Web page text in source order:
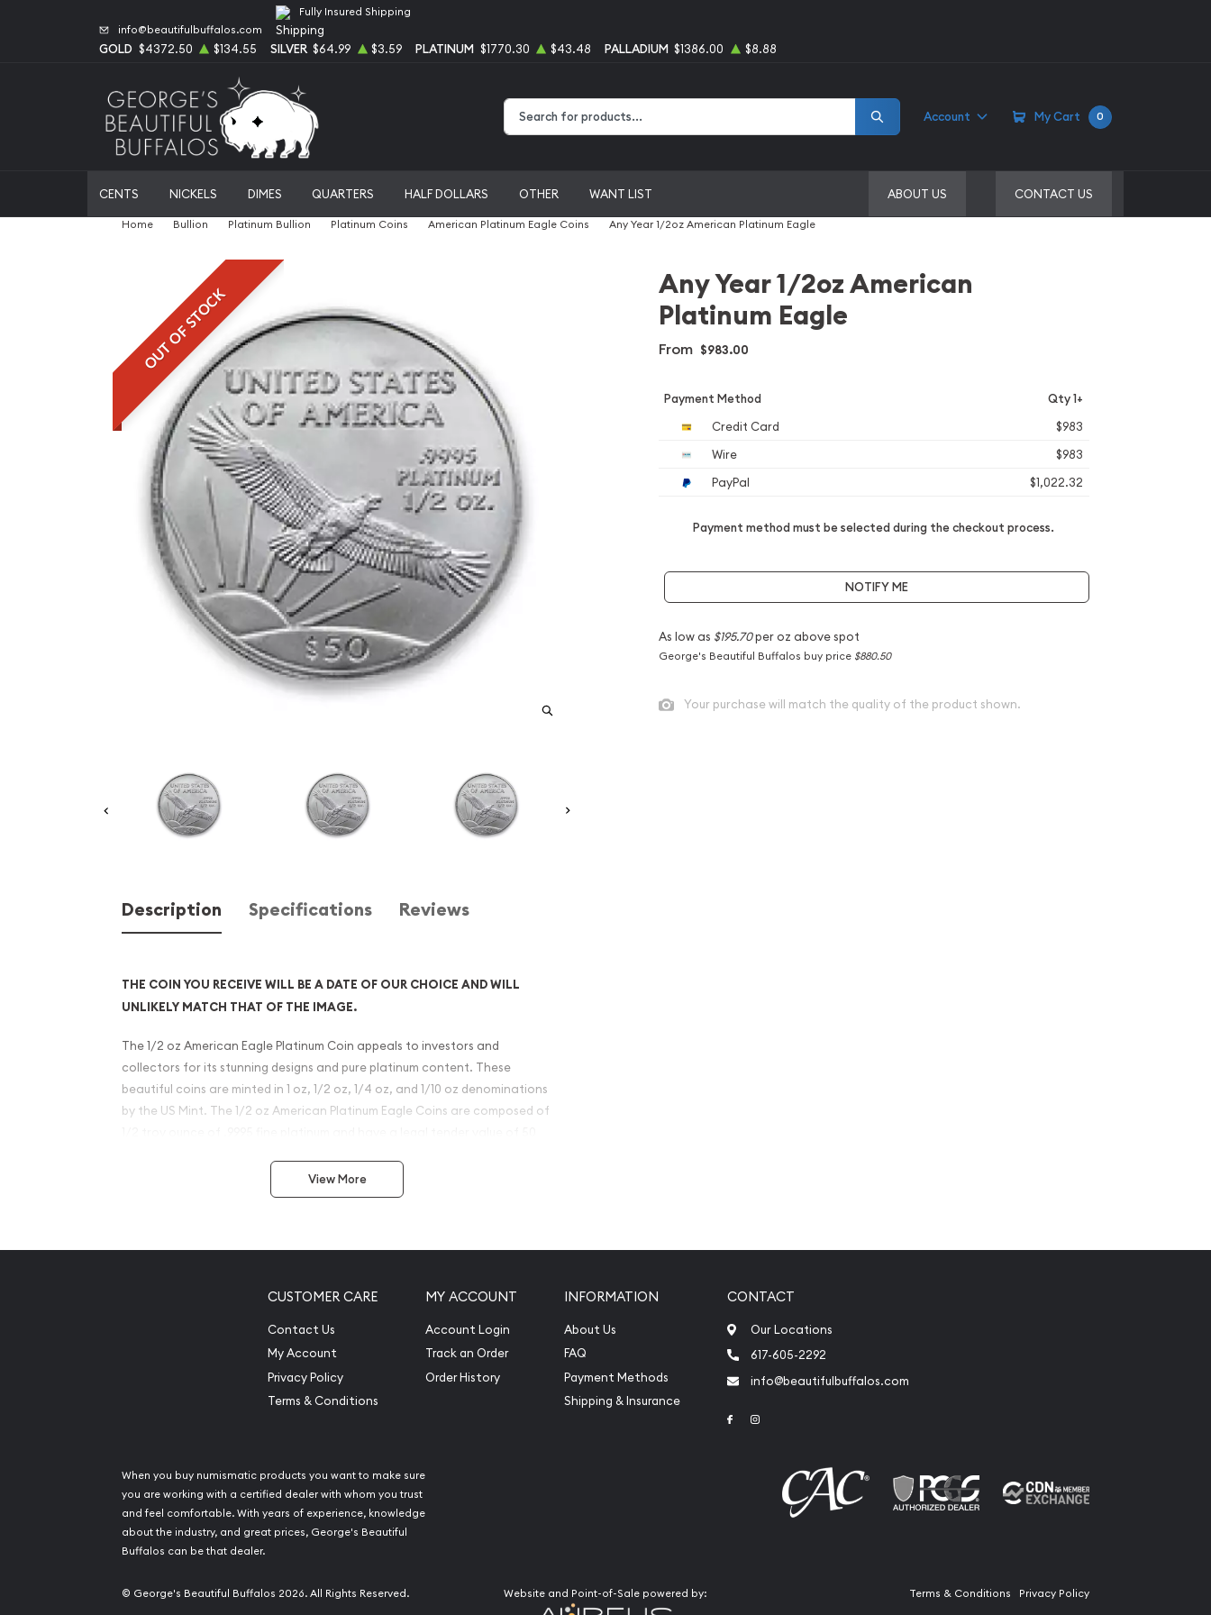
info@beautifulbuffalos.com
Fully Insured Shipping
GOLD $4372.50 $134.55 SILVER $64.99 $3.59 PLATINUM $1770.30 $43.48 PALLADIUM $1386.00 $8.88
Account My Cart 0
CENTS NICKELS DIMES QUARTERS HALF DOLLARS OTHER WANT LIST ABOUT US CONTACT US
Home Bullion Platinum Bullion Platinum Coins American Platinum Eagle Coins Any Year 1/2oz American Platinum Eagle
OUT OF STOCK
Description Specifications Reviews
THE COIN YOU RECEIVE WILL BE A DATE OF OUR CHOICE AND WILL
UNLIKELY MATCH THAT OF THE IMAGE.
The 1/2 oz American Eagle Platinum Coin appeals to investors and
collectors for its stunning designs and pure platinum content. These
beautiful coins are minted in 1 oz, 1/2 oz, 1/4 oz, and 1/10 oz denominations
by the US Mint. The 1/2 oz American Platinum Eagle Coins are composed of
Why is the 1/2 oz American Platinum Eagle
Guaranteed by the Government of United States
Eligible for Precious Metals IRAs
Purity - .9995
Weight- 1/2 Troy Ounce
Legal Tender Value- 50$
View More
Any Year 1/2oz American
Platinum Eagle
From $983.00
Payment Method Qty 1+
Credit Card
$983
Wire
$983
PayPal
$1,022.32
Payment method must be selected during the checkout process.
NOTIFY ME
As low as $195.70per oz above spot
George's Beautiful Buffalos buy price $880.50
Your purchase will match the quality of the product shown.
CUSTOMER CARE
Contact Us
My Account
Privacy Policy
Terms & Conditions
MY ACCOUNT
Account Login
Track an Order
Order History
INFORMATION
About Us
FAQ
Payment Methods
Shipping & Insurance
CONTACT
Our Locations
617-605-2292
info@beautifulbuffalos.com
Link to Facebook
When you buy numismatic products you want to make sure
you are working with a certified dealer with whom you trust
and feel comfortable. With years of experience, knowledge
about the industry, and great prices, George's Beautiful
Buffalos can be that dealer.
Terms & Conditions Privacy Policy
Website and Point-of-Sale powered by:
© George's Beautiful Buffalos 2026. All Rights Reserved.